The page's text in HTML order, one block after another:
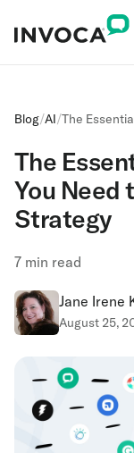
Blog/AI/The
The
You Need
Strategy
7 min read
Jane Irene
August 25,